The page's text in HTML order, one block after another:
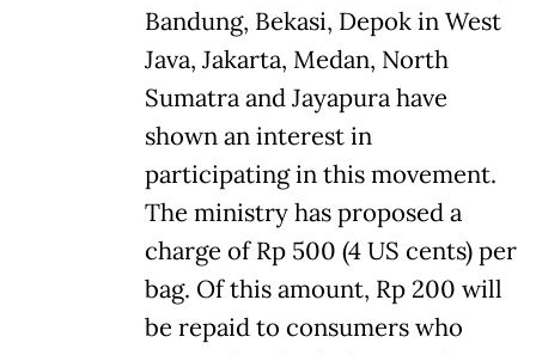
Bandung, Bekasi, Depok in West
Java, Jakarta, Medan, North
Sumatra and Jayapura have
shown an interest in
participating in this movement.
The ministry has proposed a
charge of Rp 500 (4 US cents) per
bag. Of this amount, Rp 200 will
be repaid to consumers who